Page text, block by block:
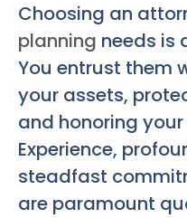
Choosing an
planning needs is
You entrust them
your assets,
and honoring
Experience,
steadfast
are paramount